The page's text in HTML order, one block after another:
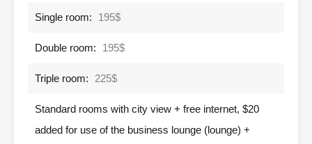
Single room: 195$
Double room: 195$
Triple room: 225$
Standard rooms with city view + free internet, $20
added for use of the business lounge (lounge) +